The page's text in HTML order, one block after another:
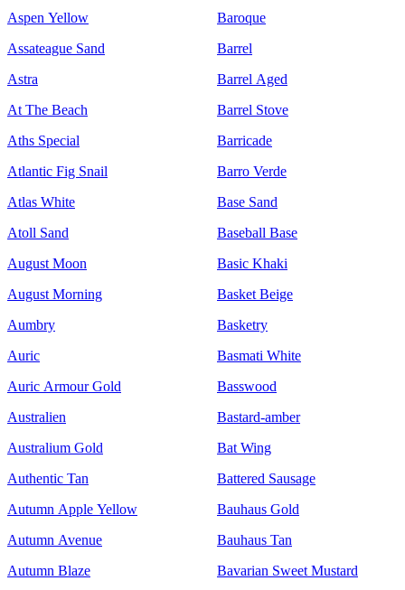
Aspen Yellow
Assateague Sand
Astra
At The Beach
Aths Special
Atlantic Fig Snail
Atlas White
Atoll Sand
August Moon
August Morning
Aumbry
Auric
Auric Armour Gold
Australien
Australium Gold
Authentic Tan
Autumn Apple Yellow
Autumn Avenue
Autumn Blaze
Baroque
Barrel
Barrel Aged
Barrel Stove
Barricade
Barro Verde
Base Sand
Baseball Base
Basic Khaki
Basket Beige
Basketry
Basmati White
Basswood
Bastard-amber
Bat Wing
Battered Sausage
Bauhaus Gold
Bauhaus Tan
Bavarian Sweet Mustard